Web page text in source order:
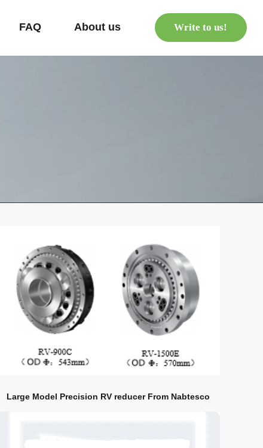
FAQ About us Write to us!
Large Model Precision RV reducer From Nabtesco